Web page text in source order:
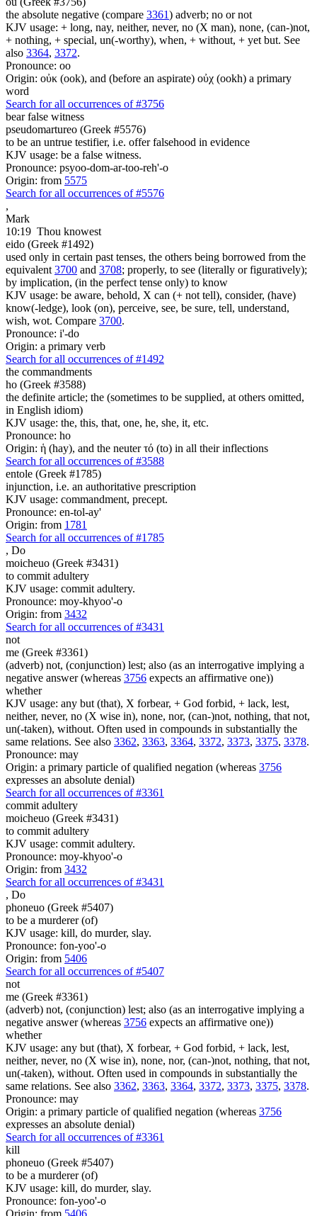
the absolute negative (compare 3361) adverb; no or not
KJV usage: + long, nay, neither, never, no (X man), none, (can-)not,
+ nothing, + special, un(-worthy), when, + without, + yet but. See
also 3364, 3372.
Pronounce: oo
Origin: οὐκ (ook), and (before an aspirate) οὐχ (ookh) a primary
word
Search for all occurrences of #3756
bear false witness
pseudomartureo (Greek #5576)
to be an untrue testifier, i.e. offer falsehood in evidence
KJV usage: be a false witness.
Pronounce: psyoo-dom-ar-too-reh'-o
Origin: from 5575
Search for all occurrences of #5576
,
Mark
10:19 Thou knowest
eido (Greek #1492)
used only in certain past tenses, the others being borrowed from the
equivalent 3700 and 3708; properly, to see (literally or figuratively);
by implication, (in the perfect tense only) to know
KJV usage: be aware, behold, X can (+ not tell), consider, (have)
know(-ledge), look (on), perceive, see, be sure, tell, understand,
wish, wot. Compare 3700.
Pronounce: i'-do
Origin: a primary verb
Search for all occurrences of #1492
the commandments
ho (Greek #3588)
the definite article; the (sometimes to be supplied, at others omitted,
in English idiom)
KJV usage: the, this, that, one, he, she, it, etc.
Pronounce: ho
Origin: ἡ (hay), and the neuter τό (to) in all their inflections
Search for all occurrences of #3588
entole (Greek #1785)
injunction, i.e. an authoritative prescription
KJV usage: commandment, precept.
Pronounce: en-tol-ay'
Origin: from 1781
Search for all occurrences of #1785
, Do
moicheuo (Greek #3431)
to commit adultery
KJV usage: commit adultery.
Pronounce: moy-khyoo'-o
Origin: from 3432
Search for all occurrences of #3431
not
me (Greek #3361)
(adverb) not, (conjunction) lest; also (as an interrogative implying a
negative answer (whereas 3756 expects an affirmative one))
whether
KJV usage: any but (that), X forbear, + God forbid, + lack, lest,
neither, never, no (X wise in), none, nor, (can-)not, nothing, that not,
un(-taken), without. Often used in compounds in substantially the
same relations. See also 3362, 3363, 3364, 3372, 3373, 3375, 3378.
Pronounce: may
Origin: a primary particle of qualified negation (whereas 3756
expresses an absolute denial)
Search for all occurrences of #3361
commit adultery
moicheuo (Greek #3431)
to commit adultery
KJV usage: commit adultery.
Pronounce: moy-khyoo'-o
Origin: from 3432
Search for all occurrences of #3431
, Do
phoneuo (Greek #5407)
to be a murderer (of)
KJV usage: kill, do murder, slay.
Pronounce: fon-yoo'-o
Origin: from 5406
Search for all occurrences of #5407
not
me (Greek #3361)
(adverb) not, (conjunction) lest; also (as an interrogative implying a
negative answer (whereas 3756 expects an affirmative one))
whether
KJV usage: any but (that), X forbear, + God forbid, + lack, lest,
neither, never, no (X wise in), none, nor, (can-)not, nothing, that not,
un(-taken), without. Often used in compounds in substantially the
same relations. See also 3362, 3363, 3364, 3372, 3373, 3375, 3378.
Pronounce: may
Origin: a primary particle of qualified negation (whereas 3756
expresses an absolute denial)
Search for all occurrences of #3361
kill
phoneuo (Greek #5407)
to be a murderer (of)
KJV usage: kill, do murder, slay.
Pronounce: fon-yoo'-o
Origin: from 5406